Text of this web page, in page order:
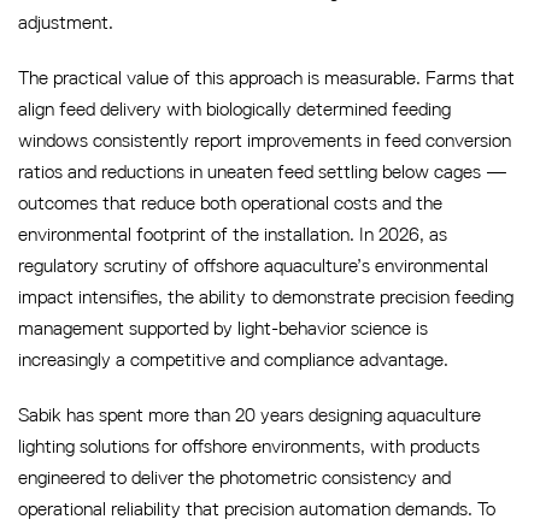
adjustment.
The practical value of this approach is measurable. Farms that
align feed delivery with biologically determined feeding
windows consistently report improvements in feed conversion
ratios and reductions in uneaten feed settling below cages —
outcomes that reduce both operational costs and the
environmental footprint of the installation. In 2026, as
regulatory scrutiny of offshore aquaculture’s environmental
impact intensifies, the ability to demonstrate precision feeding
management supported by light-behavior science is
increasingly a competitive and compliance advantage.
Sabik has spent more than 20 years designing aquaculture
lighting solutions for offshore environments, with products
engineered to deliver the photometric consistency and
operational reliability that precision automation demands. To